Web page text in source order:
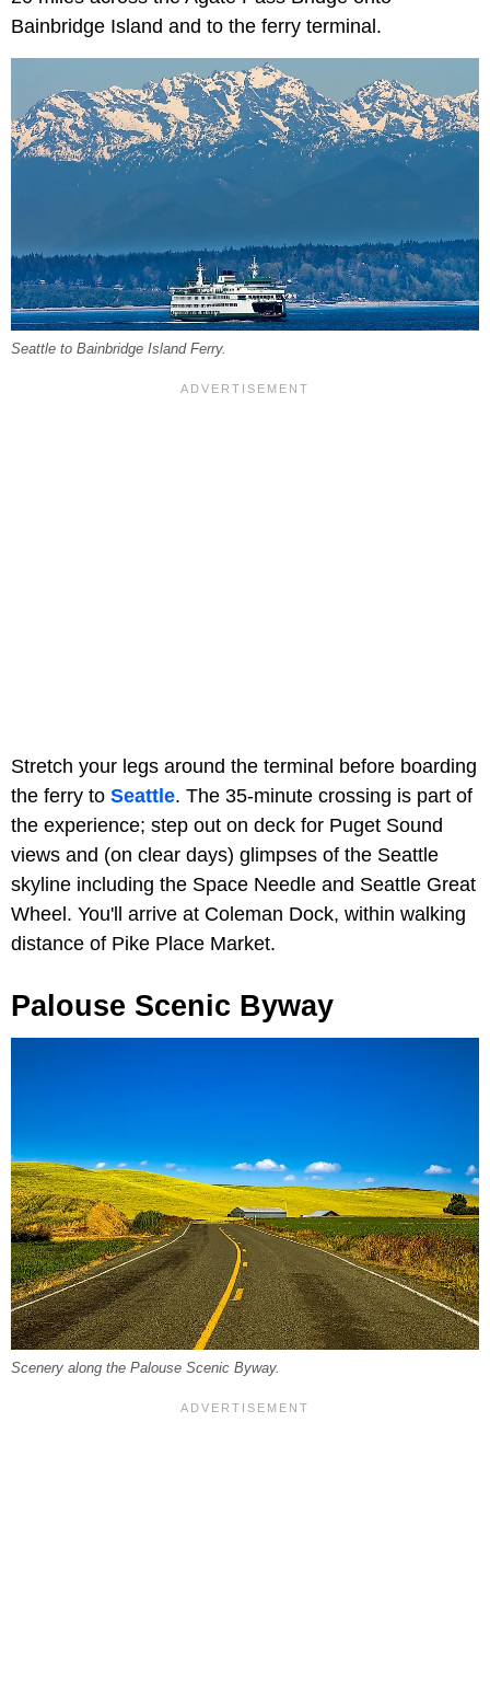
Bainbridge Island and to the ferry terminal.
Seattle to Bainbridge Island Ferry.
Stretch your legs around the terminal before boarding
the ferry to Seattle. The 35-minute crossing is part of
the experience; step out on deck for Puget Sound
views and (on clear days) glimpses of the Seattle
skyline including the Space Needle and Seattle Great
Wheel. You'll arrive at Coleman Dock, within walking
distance of Pike Place Market.
Palouse Scenic Byway
Scenery along the Palouse Scenic Byway.